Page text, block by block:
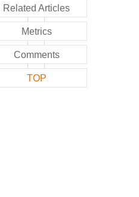
Related Articles
Metrics
Comments
TOP